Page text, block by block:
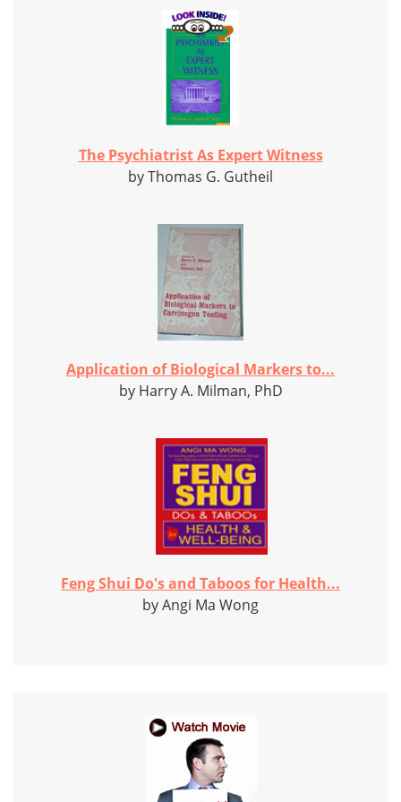
The Psychiatrist As Expert Witness
by Thomas G. Gutheil
Application of Biological Markers to...
by Harry A. Milman, PhD
Feng Shui Do's and Taboos for Health...
by Angi Ma Wong